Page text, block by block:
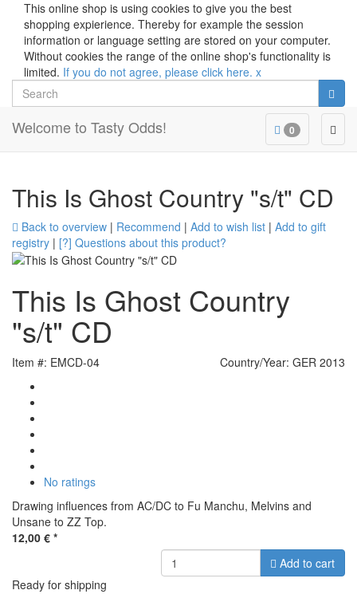
This online shop is using cookies to give you the best
shopping expierience. Thereby for example the session
information or language setting are stored on your computer.
Without cookies the range of the online shop's functionality is
limited. If you do not agree, please click here. x
Search
Welcome to Tasty Odds! 0
This Is Ghost Country "s/t" CD
Back to overview | Recommend | Add to wish list | Add to gift
registry | [?] Questions about this product?
This Is Ghost Country
"s/t" CD
Item #: EMCD-04 Country/Year: GER 2013
No ratings
Drawing influences from AC/DC to Fu Manchu, Melvins and
Unsane to ZZ Top.
12,00 € *
Add to cart
Ready for shipping